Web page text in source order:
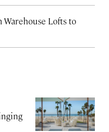
Warehouse Lofts to